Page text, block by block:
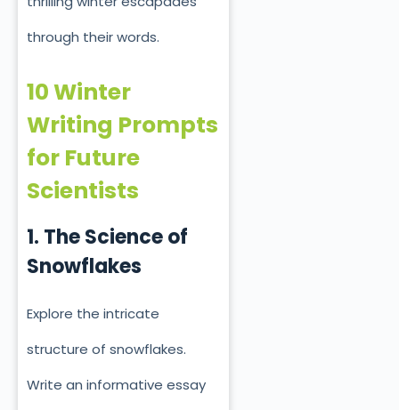
through their words.
10 Winter
Writing Prompts
for Future
Scientists
1. The Science of
Snowflakes
Explore the intricate
structure of snowflakes.
Write an informative essay